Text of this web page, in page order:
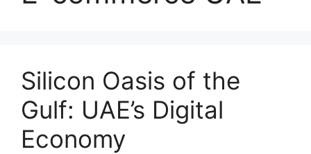
Silicon Oasis of the
Gulf: UAE’s Digital
Economy